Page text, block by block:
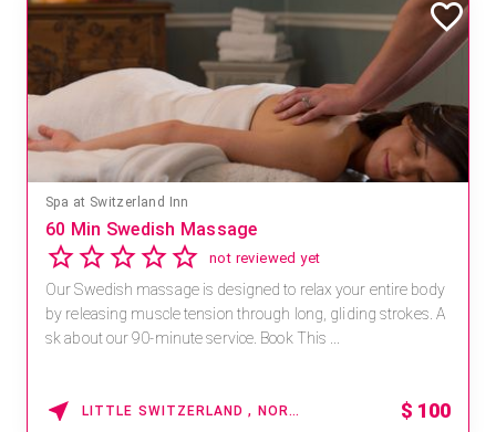
Spa at Switzerland Inn
60 Min Swedish Massage
not reviewed yet
Our Swedish massage is designed to relax your entire body
by releasing muscle tension through long, gliding strokes. A
sk about our 90-minute service. Book This ...
LITTLE SWITZERLAND , NORTH CAROLINA $ 100